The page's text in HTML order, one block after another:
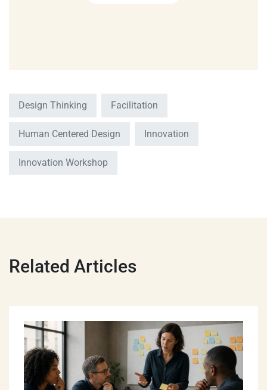
Design Thinking Facilitation
Human Centered Design Innovation
Innovation Workshop
Related Articles